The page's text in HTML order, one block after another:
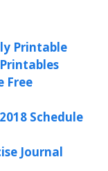
Printable
Free
Schedule
Journal